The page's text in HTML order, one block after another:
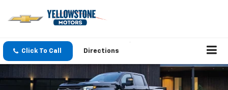
Click To Call Directions